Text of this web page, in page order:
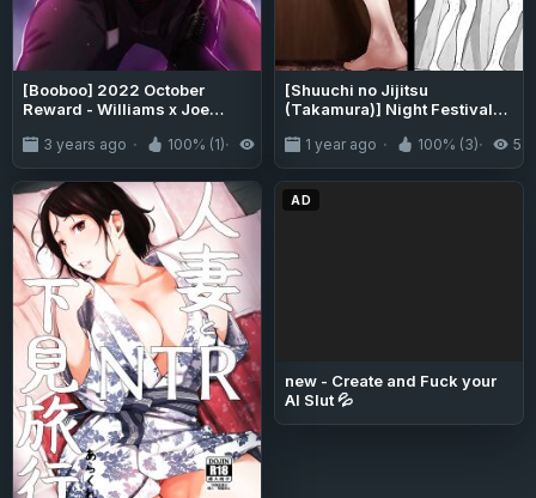
[Booboo] 2022 October
Reward - Williams x Joe
3 years ago 100% (1) 3.4K
[Shuuchi no Jijitsu
(Takamura)] Night Festival
1 year ago 100% (3)
AD
new - Create and Fuck your
AI Slut 💦